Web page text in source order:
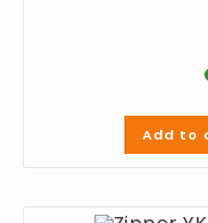
Add to